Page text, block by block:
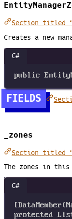
Section titled
Creates a new
C#
public
FIELDS
_zones
Section titled
The zones in this
C#
[DataMember(
protected